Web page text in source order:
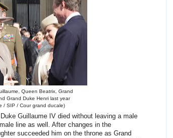
Queen Beatrix, Grand
Grand Duke Henri last year
/ SIP / Cour grand ducale)
Guillaume IV died without leaving a male
line as well. After changes in the
succeeded him on the throne as Grand